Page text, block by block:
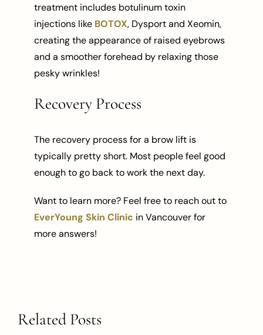
treatment includes botulinum toxin
injections like BOTOX, Dysport and Xeomin,
creating the appearance of raised eyebrows
and a smoother forehead by relaxing those
pesky wrinkles!
Recovery Process
The recovery process for a brow lift is
typically pretty short. Most people feel good
enough to go back to work the next day.
Want to learn more? Feel free to reach out to
EverYoung Skin Clinic in Vancouver for
more answers!
Related Posts